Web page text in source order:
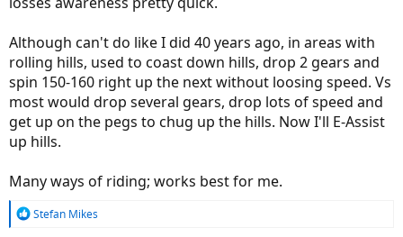
Although can't do like I did 40 years ago, in areas with
rolling hills, used to coast down hills, drop 2 gears and
spin 150-160 right up the next without loosing speed. Vs
most would drop several gears, drop lots of speed and
get up on the pegs to chug up the hills. Now I'll E-Assist
up hills.
Many ways of riding; works best for me.
R
Stefan Mikes